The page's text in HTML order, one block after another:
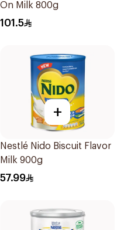
On Milk 800g
101.5
+
Nestlé Nido Biscuit Flavor
Milk 900g
57.99